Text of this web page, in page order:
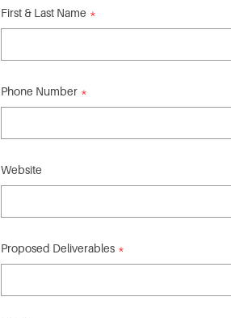
First & Last Name
Phone Number
Website
Proposed Deliverables